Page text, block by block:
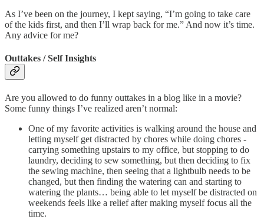
As I’ve been on the journey, I kept saying, “I’m going to take care
of the kids first, and then I’ll wrap back for me.” And now it’s time.
Any advice for me?
Outtakes / Self Insights
Are you allowed to do funny outtakes in a blog like in a movie?
Some funny things I’ve realized aren’t normal:
One of my favorite activities is walking around the house and
letting myself get distracted by chores while doing chores -
carrying something upstairs to my office, but stopping to do
laundry, deciding to sew something, but then deciding to fix
the sewing machine, then seeing that a lightbulb needs to be
changed, but then finding the watering can and starting to
watering the plants… being able to let myself be distracted on
weekends feels like a relief after making myself focus all the
time.